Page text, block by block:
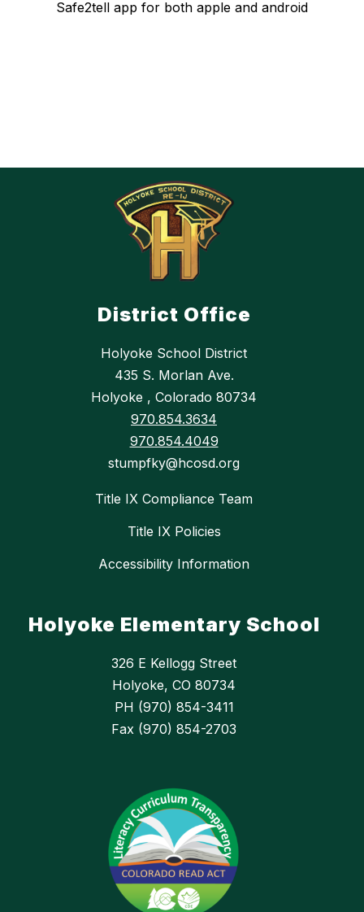
Safe2tell app for both apple and android
District Office
Holyoke School District
435 S. Morlan Ave.
Holyoke , Colorado 80734
970.854.3634
970.854.4049
stumpfky@hcosd.org
Title IX Compliance Team
Title IX Policies
Accessibility Information
Holyoke Elementary School
326 E Kellogg Street
Holyoke, CO 80734
PH (970) 854-3411
Fax (970) 854-2703